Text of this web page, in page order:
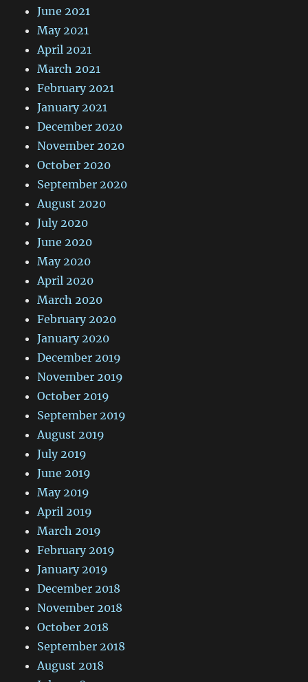
June 2021
May 2021
April 2021
March 2021
February 2021
January 2021
December 2020
November 2020
October 2020
September 2020
August 2020
July 2020
June 2020
May 2020
April 2020
March 2020
February 2020
January 2020
December 2019
November 2019
October 2019
September 2019
August 2019
July 2019
June 2019
May 2019
April 2019
March 2019
February 2019
January 2019
December 2018
November 2018
October 2018
September 2018
August 2018